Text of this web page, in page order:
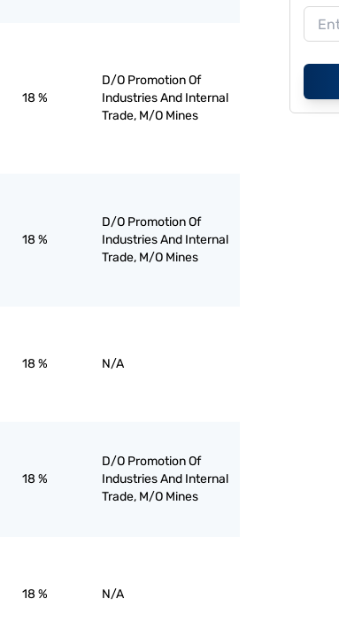
18 %
D/O Promotion Of
Industries And Internal
Trade, M/O Mines
18 %
D/O Promotion Of
Industries And Internal
Trade, M/O Mines
18 % N/A
18 %
D/O Promotion Of
Industries And Internal
Trade, M/O Mines
18 % N/A